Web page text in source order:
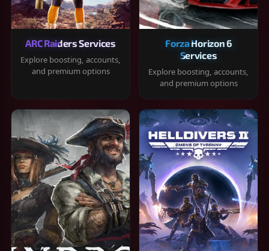
ARC Raiders Services
Explore boosting, accounts,
and premium options
Forza Horizon 6
Services
Explore boosting, accounts,
and premium options